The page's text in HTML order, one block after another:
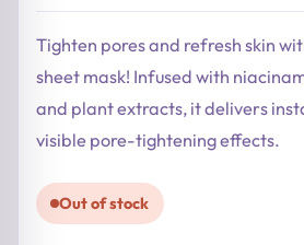
price
was:
6,90 €.
price
is:
5,52 €.
Tighten pores and refresh skin
sheet mask! Infused with
and plant extracts, it delivers
visible pore-tightening effects.
Out of stock